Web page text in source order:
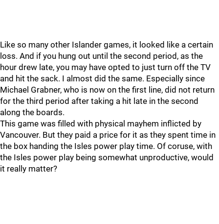
Like so many other Islander games, it looked like a certain
loss. And if you hung out until the second period, as the
hour drew late, you may have opted to just turn off the TV
and hit the sack. I almost did the same. Especially since
Michael Grabner, who is now on the first line, did not return
for the third period after taking a hit late in the second
along the boards.
This game was filled with physical mayhem inflicted by
Vancouver. But they paid a price for it as they spent time in
the box handing the Isles power play time. Of coruse, with
the Isles power play being somewhat unproductive, would
it really matter?